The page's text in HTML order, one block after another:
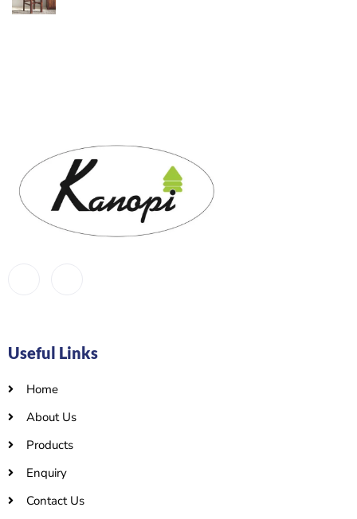
Useful Links
Home
About Us
Products
Enquiry
Contact Us